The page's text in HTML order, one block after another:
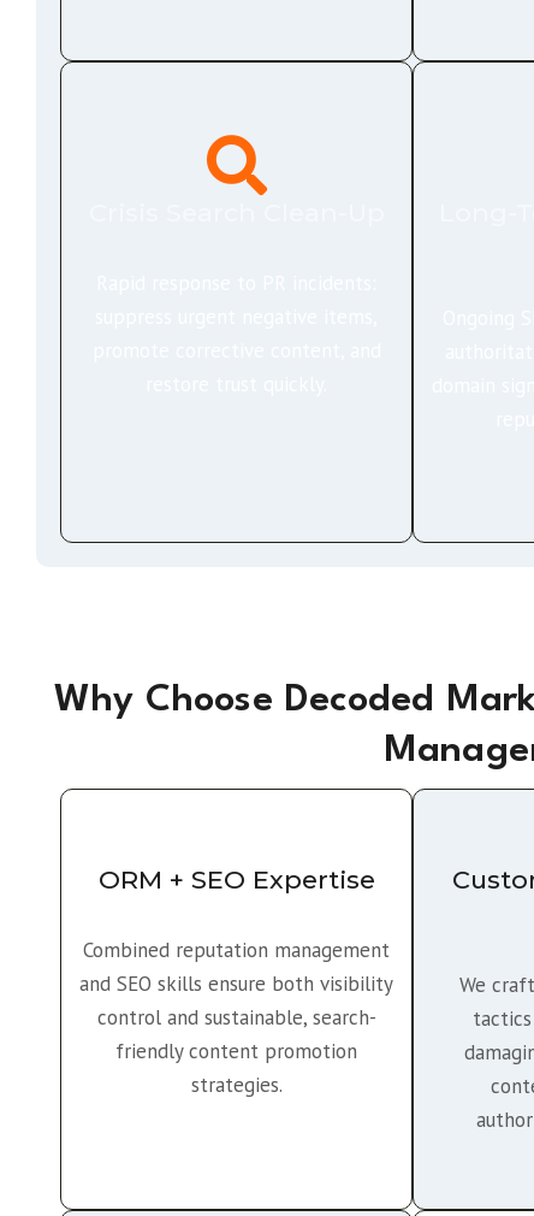
Why Choose Decoded
ORM + SEO Expertise
Combined reputation management
and SEO skills ensure both visibility
control and sustainable, search-
friendly content promotion
strategies.
We